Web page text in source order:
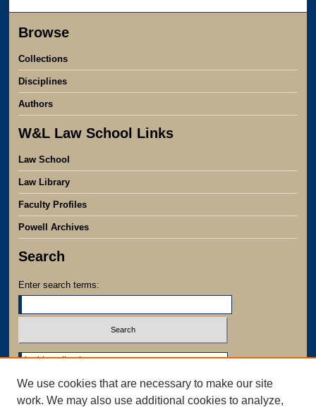
Browse
Collections
Disciplines
Authors
W&L Law School Links
Law School
Law Library
Faculty Profiles
Powell Archives
Search
Enter search terms:
Select context to search:
Advanced Search
Notify me via email orRSS
We use cookies that are necessary to make our site
work. We may also use additional cookies to analyze,